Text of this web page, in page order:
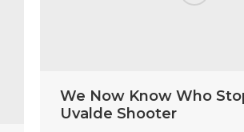
We Now Know Who
Uvalde Shooter